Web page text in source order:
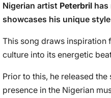
Nigerian artist Peterbril has
showcases his unique
This song draws inspiration
culture into its energetic
Prior to this, he released the
presence in the Nigerian